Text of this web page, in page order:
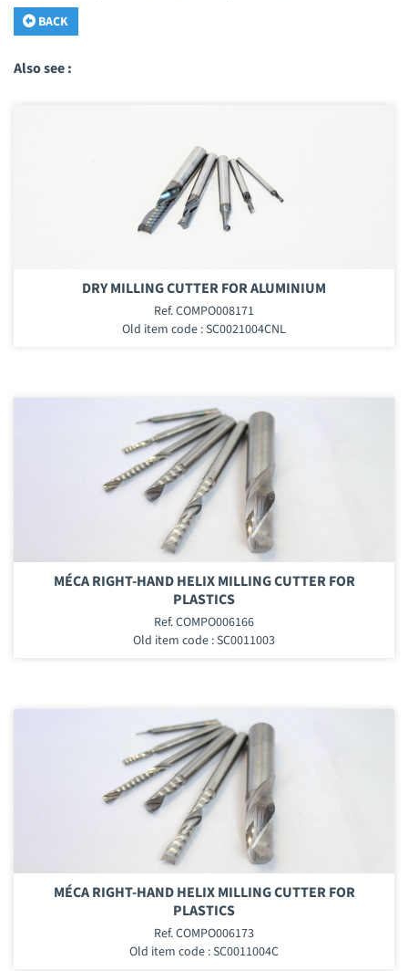
BACK
Also see :
DRY MILLING CUTTER FOR ALUMINIUM
Ref. COMPO008171
Old item code : SC0021004CNL
MÉCA RIGHT-HAND HELIX MILLING CUTTER FOR
PLASTICS
Ref. COMPO006166
Old item code : SC0011003
MÉCA RIGHT-HAND HELIX MILLING CUTTER FOR
PLASTICS
Ref. COMPO006173
Old item code : SC0011004C